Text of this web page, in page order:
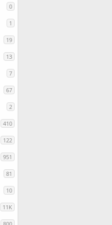
0
1
19
13
7
67
2
410
122
951
81
10
11K